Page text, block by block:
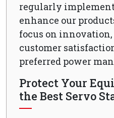
regularly
enhance our
focus on
customer
preferred power
Protect Your
the Best Servo